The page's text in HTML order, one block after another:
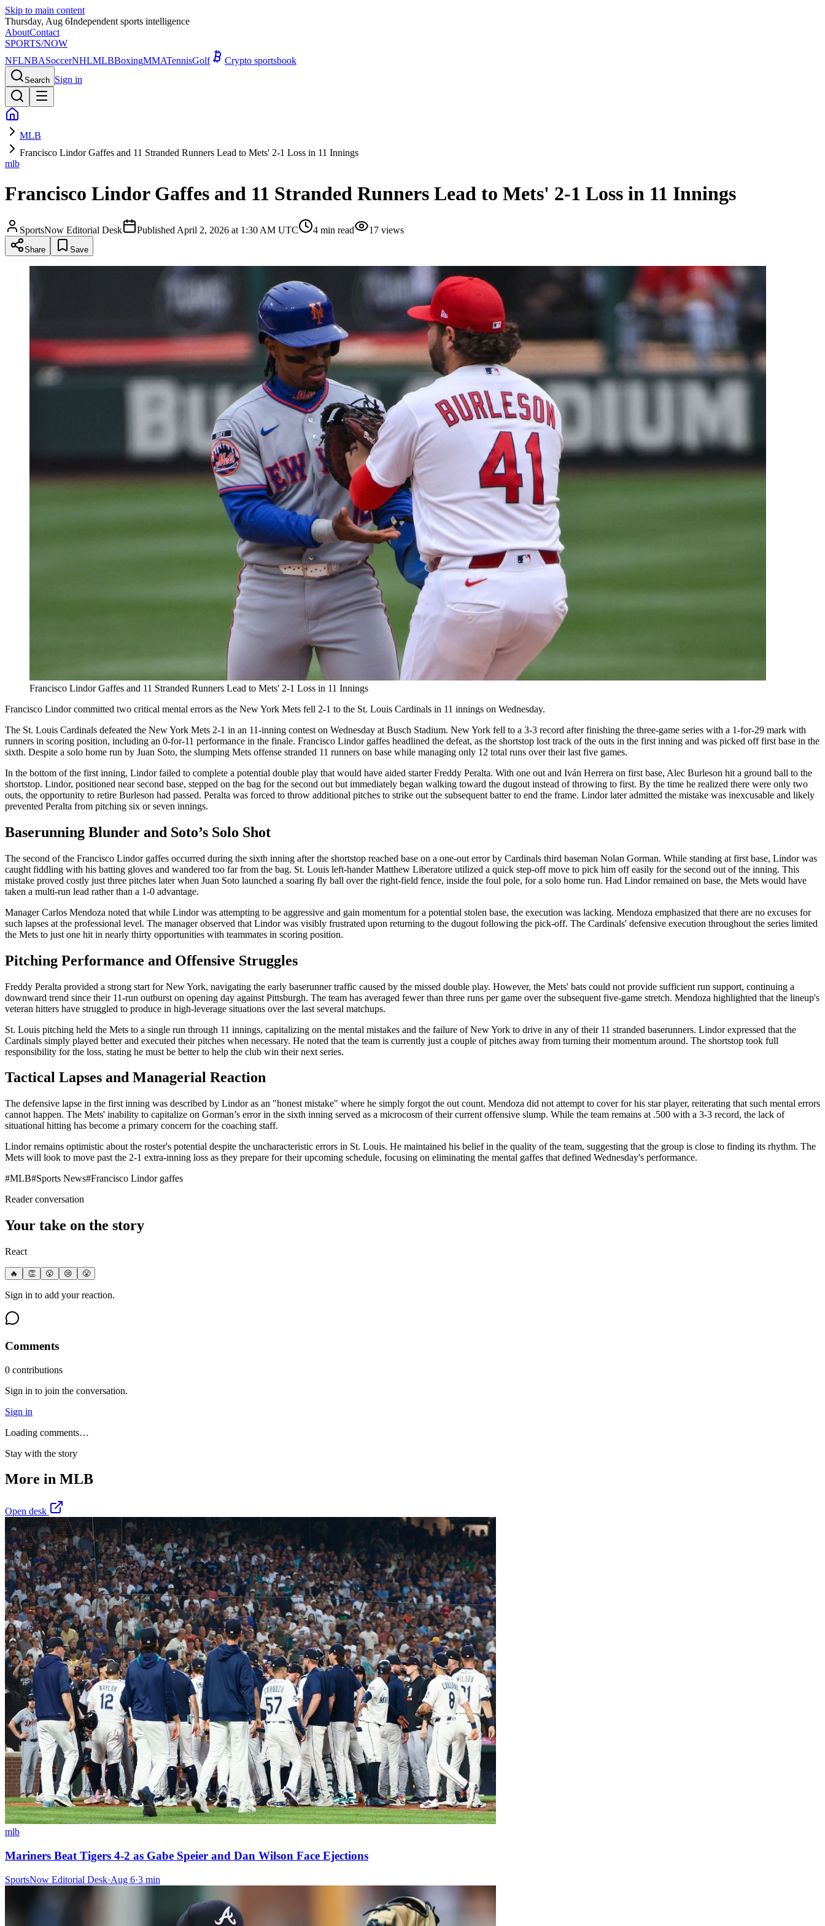
Skip to main content
Thursday, Aug 6Independent sports intelligence
AboutContact
SPORTS/NOW
NFLNBASoccerNHLMLBBoxingMMATennisGolf Crypto sportsbook
Search Sign in
MLB
Francisco Lindor Gaffes and 11 Stranded Runners Lead to Mets' 2-1 Loss in 11 Innings
mlb
Francisco Lindor Gaffes and 11 Stranded Runners Lead to Mets' 2-1 Loss in 11 Innings
SportsNow Editorial Desk Published April 2, 2026 at 1:30 AM UTC 4 min read 17 views
Share Save
Francisco Lindor Gaffes and 11 Stranded Runners Lead to Mets' 2-1 Loss in 11 Innings
Francisco Lindor committed two critical mental errors as the New York Mets fell 2-1 to the St. Louis Cardinals in 11 innings on Wednesday.
The St. Louis Cardinals defeated the New York Mets 2-1 in an 11-inning contest on Wednesday at Busch Stadium. New York fell to a 3-3 record after finishing the three-game series with a 1-for-29 mark with
runners in scoring position, including an 0-for-11 performance in the finale. Francisco Lindor gaffes headlined the defeat, as the shortstop lost track of the outs in the first inning and was picked off first base in the
sixth. Despite a solo home run by Juan Soto, the slumping Mets offense stranded 11 runners on base while managing only 12 total runs over their last five games.
In the bottom of the first inning, Lindor failed to complete a potential double play that would have aided starter Freddy Peralta. With one out and Iván Herrera on first base, Alec Burleson hit a ground ball to the
shortstop. Lindor, positioned near second base, stepped on the bag for the second out but immediately began walking toward the dugout instead of throwing to first. By the time he realized there were only two
outs, the opportunity to retire Burleson had passed. Peralta was forced to throw additional pitches to strike out the subsequent batter to end the frame. Lindor later admitted the mistake was inexcusable and likely
prevented Peralta from pitching six or seven innings.
Baserunning Blunder and Soto’s Solo Shot
The second of the Francisco Lindor gaffes occurred during the sixth inning after the shortstop reached base on a one-out error by Cardinals third baseman Nolan Gorman. While standing at first base, Lindor was
caught fiddling with his batting gloves and wandered too far from the bag. St. Louis left-hander Matthew Liberatore utilized a quick step-off move to pick him off easily for the second out of the inning. This
mistake proved costly just three pitches later when Juan Soto launched a soaring fly ball over the right-field fence, inside the foul pole, for a solo home run. Had Lindor remained on base, the Mets would have
taken a multi-run lead rather than a 1-0 advantage.
Manager Carlos Mendoza noted that while Lindor was attempting to be aggressive and gain momentum for a potential stolen base, the execution was lacking. Mendoza emphasized that there are no excuses for
such lapses at the professional level. The manager observed that Lindor was visibly frustrated upon returning to the dugout following the pick-off. The Cardinals' defensive execution throughout the series limited
the Mets to just one hit in nearly thirty opportunities with teammates in scoring position.
Pitching Performance and Offensive Struggles
Freddy Peralta provided a strong start for New York, navigating the early baserunner traffic caused by the missed double play. However, the Mets' bats could not provide sufficient run support, continuing a
downward trend since their 11-run outburst on opening day against Pittsburgh. The team has averaged fewer than three runs per game over the subsequent five-game stretch. Mendoza highlighted that the lineup's
veteran hitters have struggled to produce in high-leverage situations over the last several matchups.
St. Louis pitching held the Mets to a single run through 11 innings, capitalizing on the mental mistakes and the failure of New York to drive in any of their 11 stranded baserunners. Lindor expressed that the
Cardinals simply played better and executed their pitches when necessary. He noted that the team is currently just a couple of pitches away from turning their momentum around. The shortstop took full
responsibility for the loss, stating he must be better to help the club win their next series.
Tactical Lapses and Managerial Reaction
The defensive lapse in the first inning was described by Lindor as an "honest mistake" where he simply forgot the out count. Mendoza did not attempt to cover for his star player, reiterating that such mental errors
cannot happen. The Mets' inability to capitalize on Gorman’s error in the sixth inning served as a microcosm of their current offensive slump. While the team remains at .500 with a 3-3 record, the lack of
situational hitting has become a primary concern for the coaching staff.
Lindor remains optimistic about the roster's potential despite the uncharacteristic errors in St. Louis. He maintained his belief in the quality of the team, suggesting that the group is close to finding its rhythm. The
Mets will look to move past the 2-1 extra-inning loss as they prepare for their upcoming schedule, focusing on eliminating the mental gaffes that defined Wednesday's performance.
#MLB#Sports News#Francisco Lindor gaffes
Reader conversation
Your take on the story
React
🔥 👏 😮 😢 😤
Sign in to add your reaction.
Comments
0 contributions
Sign in to join the conversation.
Sign in
Loading comments…
Stay with the story
More in MLB
Open desk
mlb
Mariners Beat Tigers 4-2 as Gabe Speier and Dan Wilson Face Ejections
SportsNow Editorial Desk·Aug 6·3 min